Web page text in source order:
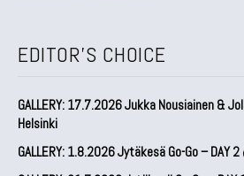
EDITOR'S CHOICE
GALLERY: 17.7.2026 Jukka Nousiainen &
Helsinki
GALLERY: 1.8.2026 Jytäkesä Go-Go – DAY